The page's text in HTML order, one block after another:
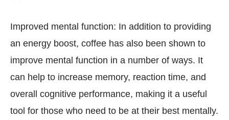
Improved mental function: In addition to providing
an energy boost, coffee has also been shown to
improve mental function in a number of ways. It
can help to increase memory, reaction time, and
overall cognitive performance, making it a useful
tool for those who need to be at their best mentally.